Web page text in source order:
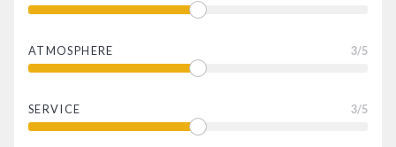
ATMOSPHERE 3/5
SERVICE 3/5